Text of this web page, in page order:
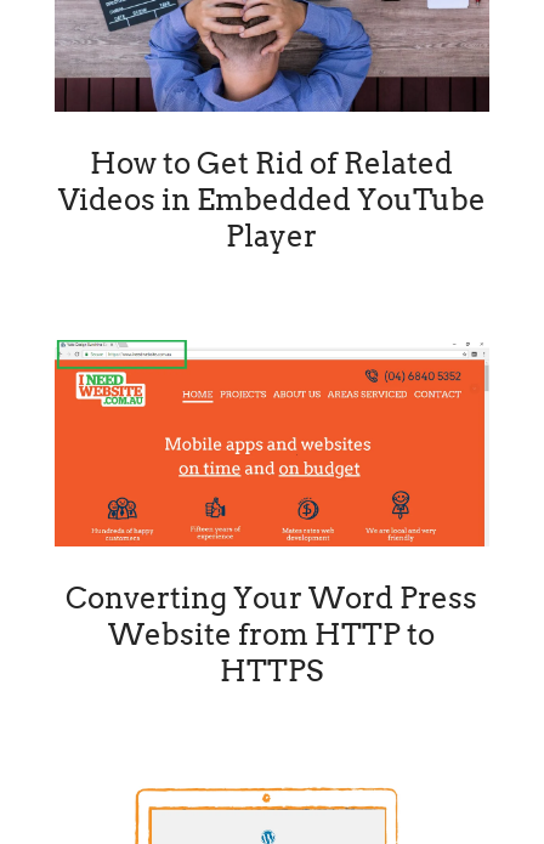
How to Get Rid of Related
Videos in Embedded YouTube
Player
Converting Your Word Press
Website from HTTP to
HTTPS